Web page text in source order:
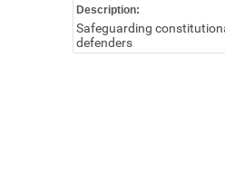
Description:
Safeguarding
defenders